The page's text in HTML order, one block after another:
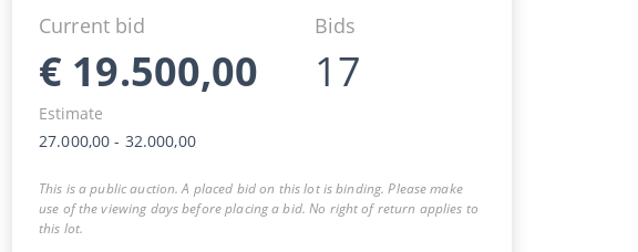
Current bid
€ 19.500,00
Bids
17
Estimate
27.000,00 - 32.000,00
This is a public auction. A placed bid on this lot is binding. Please make
use of the viewing days before placing a bid. No right of return applies to
this lot.